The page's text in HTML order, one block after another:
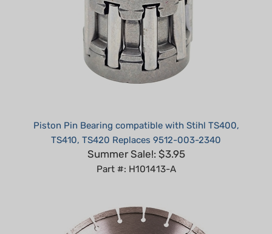
TS410, TS420 Replaces 9512-003-2340
Summer Sale!: $3.95
Part #: H101413-A